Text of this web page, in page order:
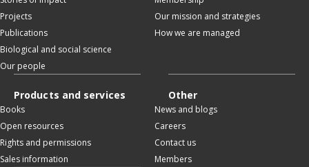
Projects
Publications
Biological and social science
Our people
Our mission and strategies
How we are managed
Products and services
Books
Open resources
Rights and permissions
Sales information
Other
News and blogs
Careers
Contact us
Members